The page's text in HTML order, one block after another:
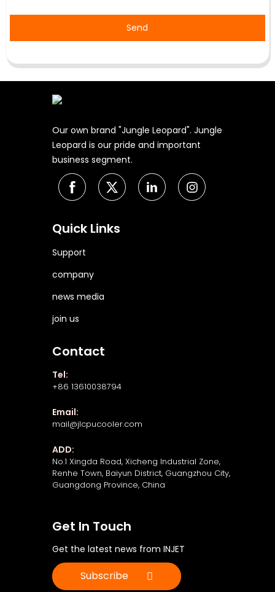
Send
Our own brand "Jungle Leopard". Jungle
Leopard is our pride and important
business segment.
Quick Links
Support
company
news media
join us
Contact
Tel:
+86 13610038794
Email:
mail@jlcpucooler.com
ADD:
No.1 Xingda Road, Xicheng Industrial Zone,
Renhe Town, Baiyun District, Guangzhou City,
Guangdong Province, China
Get In Touch
Get the latest news from INJET
Subscribe